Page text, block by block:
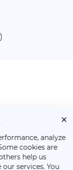
analyze
cookies are
help us
services. You